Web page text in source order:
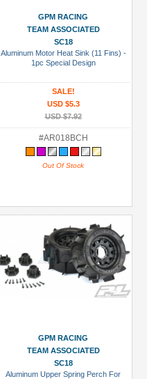
GPM RACING
TEAM ASSOCIATED
SC18
Aluminum Motor Heat Sink (11 Fins) -
1pc Special Design
SALE!
USD $5.3
USD $7.92
#AR018BCH
Out Of Stock
GPM RACING
TEAM ASSOCIATED
SC18
Aluminum Upper Spring Perch For